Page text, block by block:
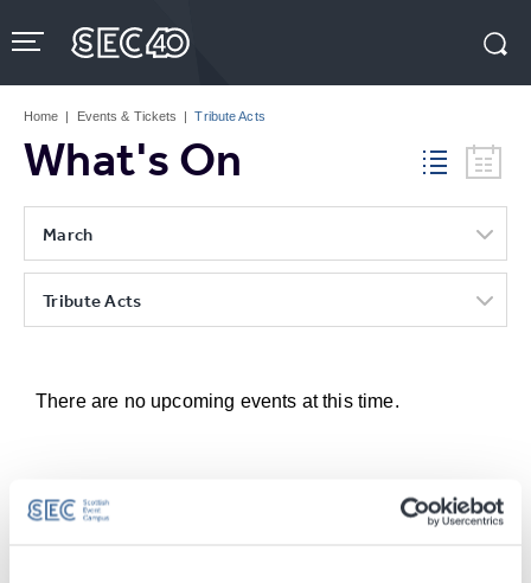
to
content
Tickets
Home | Events & Tickets | Tribute Acts
What's On
March
Tribute Acts
There are no upcoming events at this time.